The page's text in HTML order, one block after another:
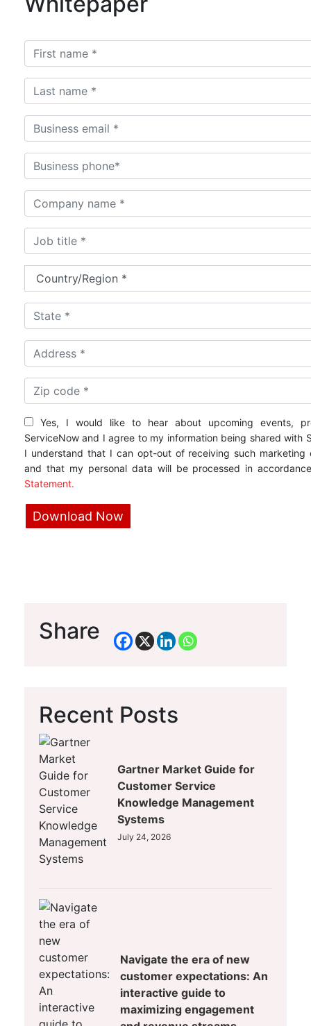
Yes, I would like to hear about upcoming events,
ServiceNow and I agree to my information being shared with
I understand that I can opt-out of receiving such marketing
and that my personal data will be processed in
Statement.
Share
Recent Posts
Gartner Market Guide for
Customer Service
Knowledge Management
Systems
July 24, 2026
Navigate the era of new
customer expectations: An
interactive guide to
maximizing engagement